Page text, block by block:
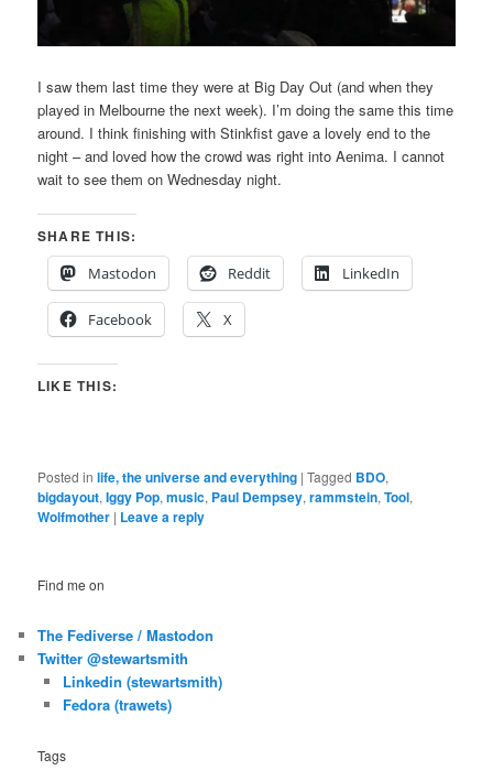
I saw them last time they were at Big Day Out (and when they
played in Melbourne the next week). I’m doing the same this time
around. I think finishing with Stinkfist gave a lovely end to the
night – and loved how the crowd was right into Aenima. I cannot
wait to see them on Wednesday night.
SHARE THIS:
Mastodon
Reddit LinkedIn
Facebook X
LIKE THIS:
Posted in life, the universe and everything |Tagged BDO,
bigdayout,Iggy Pop,music, Paul Dempsey,rammstein,Tool,
Wolfmother | Leave a reply
Find me on
The Fediverse / Mastodon
Twitter @stewartsmith
Linkedin (stewartsmith)
Fedora (trawets)
Tags